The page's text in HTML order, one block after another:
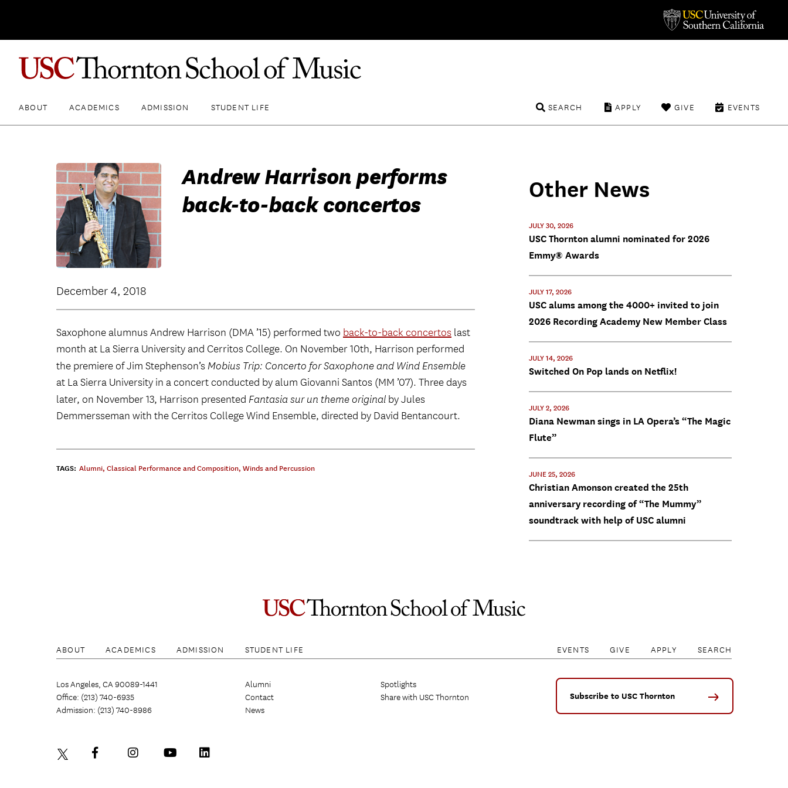
ABOUT ACADEMICS ADMISSION STUDENT LIFE EVENTS
GIVE
APPLY
SEARCH
Andrew Harrison performs
back-to-back concertos
December 4, 2018
Saxophone alumnus Andrew Harrison (DMA ’15) performed two back-to-back concertos last
month at La Sierra University and Cerritos College. On November 10th, Harrison performed
the premiere of Jim Stephenson’s Mobius Trip: Concerto for Saxophone and Wind Ensemble
at La Sierra University in a concert conducted by alum Giovanni Santos (MM ’07). Three days
later, on November 13, Harrison presented Fantasia sur un theme original by Jules
Demmersseman with the Cerritos College Wind Ensemble, directed by David Bentancourt.
TAGS: Alumni, Classical Performance and Composition, Winds and Percussion
Other News
JULY 30, 2026
USC Thornton alumni nominated for 2026
Emmy® Awards
JULY 17, 2026
USC alums among the 4000+ invited to join
2026 Recording Academy New Member Class
JULY 14, 2026
Switched On Pop lands on Netflix!
JULY 2, 2026
Diana Newman sings in LA Opera’s “The Magic
Flute”
JUNE 25, 2026
Christian Amonson created the 25th
anniversary recording of “The Mummy”
soundtrack with help of USC alumni
ABOUT ACADEMICS ADMISSION STUDENT LIFE EVENTS GIVE APPLY SEARCH
Los Angeles, CA 90089-1441
Office: (213) 740-6935
Admission: (213) 740-8986
Alumni
Contact
News
Spotlights
Share with USC Thornton
Subscribe to USC Thornton